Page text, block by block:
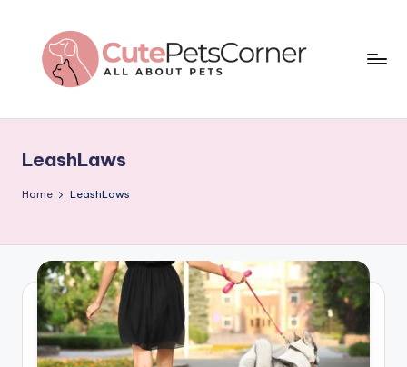
content
t
e
e
t
s
C
LeashLaws
Home LeashLaws